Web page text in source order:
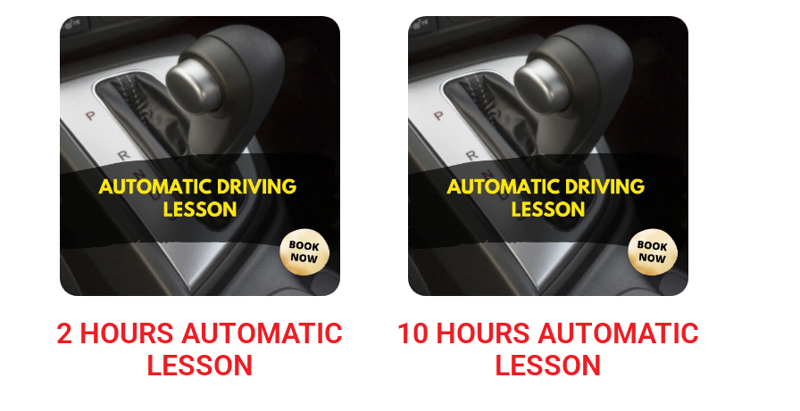
2 HOURS AUTOMATIC
LESSON
10 HOURS AUTOMATIC
LESSON